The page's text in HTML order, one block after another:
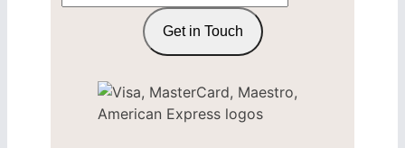
Get in Touch